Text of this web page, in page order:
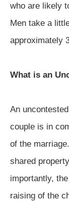
who are likely
Men take a
approximately
What is an
An
couple is in
of the
shared
importantly,
raising of the